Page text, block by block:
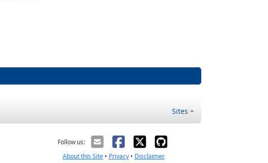
Sites
Follow us:
About this Site• Privacy• Disclaimer